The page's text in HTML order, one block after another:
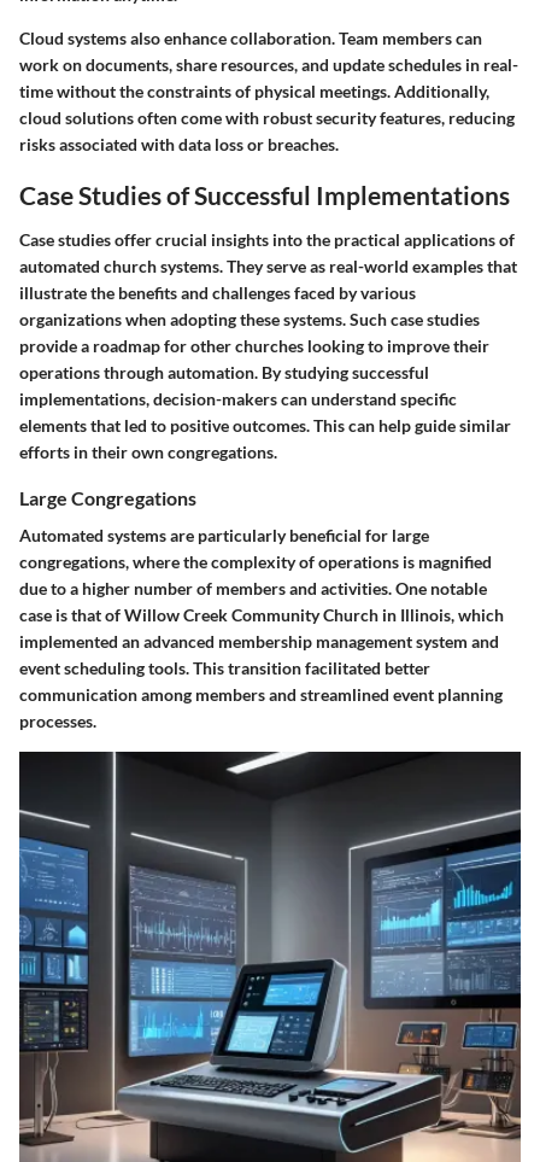
Cloud systems also enhance collaboration. Team members can
work on documents, share resources, and update schedules in real-
time without the constraints of physical meetings. Additionally,
cloud solutions often come with robust security features, reducing
risks associated with data loss or breaches.
Case Studies of Successful Implementations
Case studies offer crucial insights into the practical applications of
automated church systems. They serve as real-world examples that
illustrate the benefits and challenges faced by various
organizations when adopting these systems. Such case studies
provide a roadmap for other churches looking to improve their
operations through automation. By studying successful
implementations, decision-makers can understand specific
elements that led to positive outcomes. This can help guide similar
efforts in their own congregations.
Large Congregations
Automated systems are particularly beneficial for large
congregations, where the complexity of operations is magnified
due to a higher number of members and activities. One notable
case is that ofWillow Creek Community Church in Illinois, which
implemented an advanced membership management system and
event scheduling tools. This transition facilitated better
communication among members and streamlined event planning
processes.